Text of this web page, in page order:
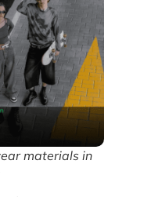
materials in